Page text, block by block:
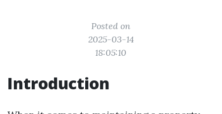
Posted on
2025-03-14
18:05:10
Introduction